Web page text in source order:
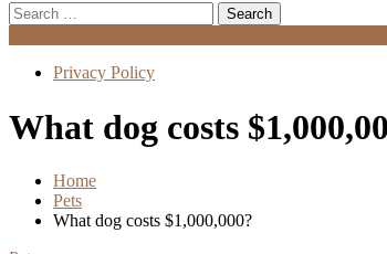
Search
for:
Privacy Policy
What dog costs
Home
Pets
What dog costs $1,000,000?